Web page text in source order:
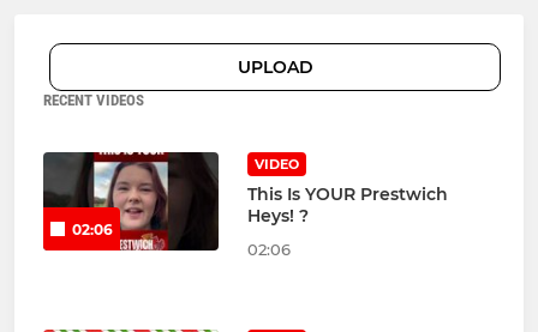
UPLOAD
RECENT VIDEOS
02:06
VIDEO
This Is YOUR Prestwich
Heys! ?
02:06